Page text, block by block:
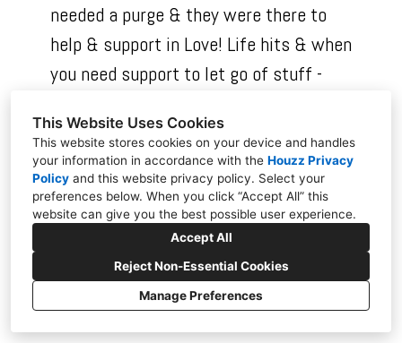
This Website Uses Cookies
This website stores cookies on your device and handles
your information in accordance with the Houzz Privacy
Policy and this website privacy policy. Select your
preferences below. When you click “Accept All” this
website can give you the best possible user experience.
Accept All
Reject Non-Essential Cookies
Manage Preferences
needed a purge & they were there to
help & support in Love! Life hits & when
you need support to let go of stuff -
give to herself, outside of counseling!!!
Don’t wait, just give yourself the space
to let them help & support you to
create a happier & healthier space!!!